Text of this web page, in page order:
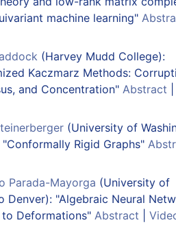
machine learning"
(Harvey Mudd College):
Kaczmarz Methods:
and Concentration" Abstract
(University of
"Conformally Rigid Graphs"
Parada-Mayorga (University of
Denver): "Algebraic Neural
Deformations" Abstract